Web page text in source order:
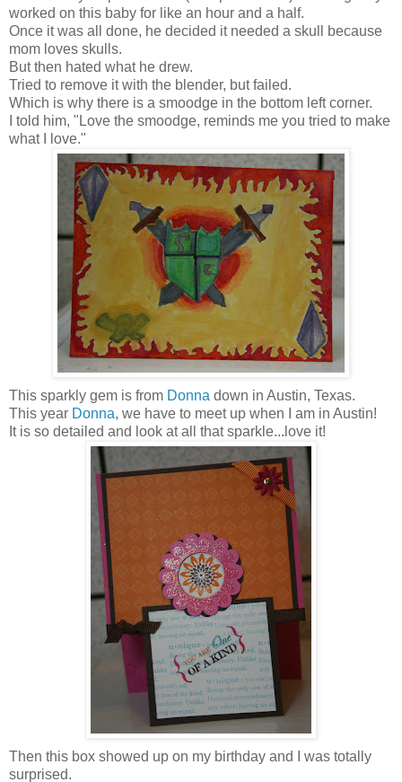
worked on this baby for like an hour and a half.
Once it was all done, he decided it needed a skull because
mom loves skulls.
But then hated what he drew.
Tried to remove it with the blender, but failed.
Which is why there is a smoodge in the bottom left corner.
I told him, "Love the smoodge, reminds me you tried to make
what I love."
This sparkly gem is from Donna down in Austin, Texas.
This year Donna, we have to meet up when I am in Austin!
It is so detailed and look at all that sparkle...love it!
Then this box showed up on my birthday and I was totally
surprised.